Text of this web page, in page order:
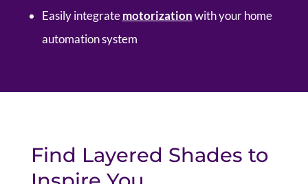
Easily integratemotorizationwith your home
automation system
Find Layered Shades to